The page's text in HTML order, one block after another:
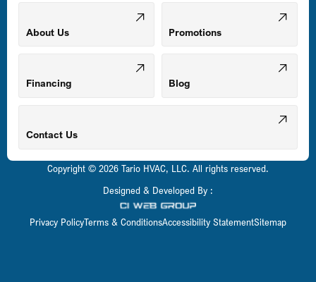
Odenton, MD
Owings Mills, MD
Parkville, MD
Perry Hall, MD
About Us Promotions
Financing Blog
Contact Us
Copyright © 2026 Tario HVAC, LLC. All rights reserved.
Designed & Developed By :
Privacy PolicyTerms & ConditionsAccessibility StatementSitemap